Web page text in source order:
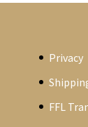
Privacy
FFL